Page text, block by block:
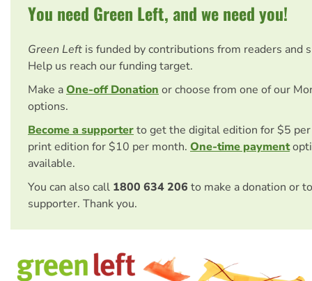
You need Green Left, and we need you!
Green Left is funded by contributions from readers and
Help us reach our funding target.
Make aOne-off Donation or choose from one of our
options.
Become a supporterto get the digital edition for $5
print edition for $10 per month. One-time payment
available.
You can also call 1800 634 206 to make a donation or
supporter. Thank you.